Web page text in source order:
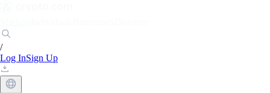
/
Log InSign Up